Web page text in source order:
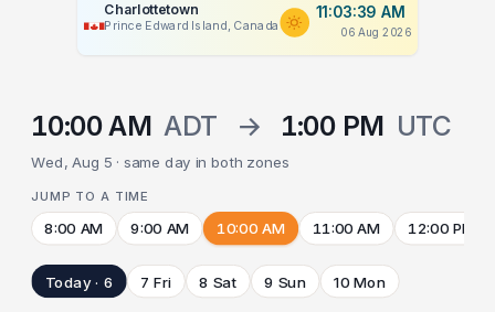
Charlottetown
Prince Edward Island, Canada
11:03:39 AM
06 Aug 2026
10:00 AM ADT → 1:00 PM UTC
Wed, Aug 5 · same day in both zones
JUMP TO A TIME
8:00 AM 9:00 AM 10:00 AM 11:00 AM 12:00 PM
Today · 6 7 Fri 8 Sat 9 Sun 10 Mon